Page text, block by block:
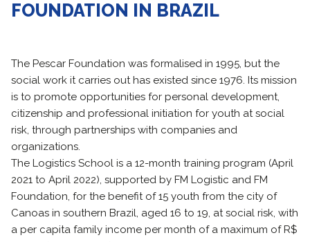
FOUNDATION IN BRAZIL
The Pescar Foundation was formalised in 1995, but the
social work it carries out has existed since 1976. Its mission
is to promote opportunities for personal development,
citizenship and professional initiation for youth at social
risk, through partnerships with companies and
organizations.
The Logistics School is a 12-month training program (April
2021 to April 2022), supported by FM Logistic and FM
Foundation, for the benefit of 15 youth from the city of
Canoas in southern Brazil, aged 16 to 19, at social risk, with
a per capita family income per month of a maximum of R$